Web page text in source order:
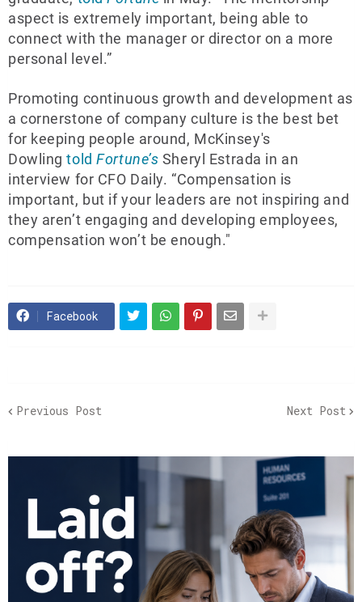
aspect is extremely important, being able to
connect with the manager or director on a more
personal level.”
Promoting continuous growth and development as
a cornerstone of company culture is the best bet
for keeping people around, McKinsey's
DowlingtoldFortune’s Sheryl Estrada in an
interview for CFO Daily. “Compensation is
important, but if your leaders are not inspiring and
they aren’t engaging and developing employees,
compensation won’t be enough."
Facebook
Previous Post Next Post